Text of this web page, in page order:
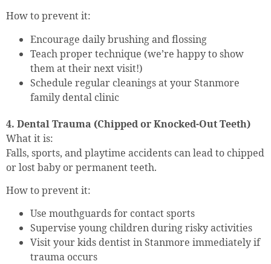
How to prevent it:
Encourage daily brushing and flossing
Teach proper technique (we’re happy to show
them at their next visit!)
Schedule regular cleanings at your Stanmore
family dental clinic
4. Dental Trauma (Chipped or Knocked-Out Teeth)
What it is:
Falls, sports, and playtime accidents can lead to chipped
or lost baby or permanent teeth.
How to prevent it:
Use mouthguards for contact sports
Supervise young children during risky activities
Visit your kids dentist in Stanmore immediately if
trauma occurs